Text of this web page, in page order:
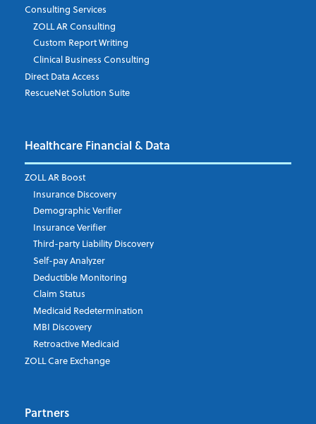
Job Title*
Company*
Email Address*
Phone Number
Company's Principal Activity
Which topics are you interested in?
EMS Billing
Consulting Services
ZOLL AR Consulting
Custom Report Writing
Clinical Business Consulting
Direct Data Access
RescueNet Solution Suite
Healthcare Financial & Data
ZOLL AR Boost
Insurance Discovery
Demographic Verifier
Insurance Verifier
Third-party Liability Discovery
Self-pay Analyzer
Deductible Monitoring
Claim Status
Medicaid Redetermination
MBI Discovery
Retroactive Medicaid
ZOLL Care Exchange
Partners